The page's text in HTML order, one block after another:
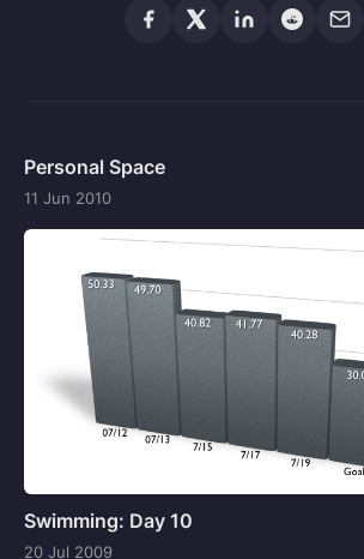
Personal Space
11 Jun 2010
Swimming: Day 10
20 Jul 2009